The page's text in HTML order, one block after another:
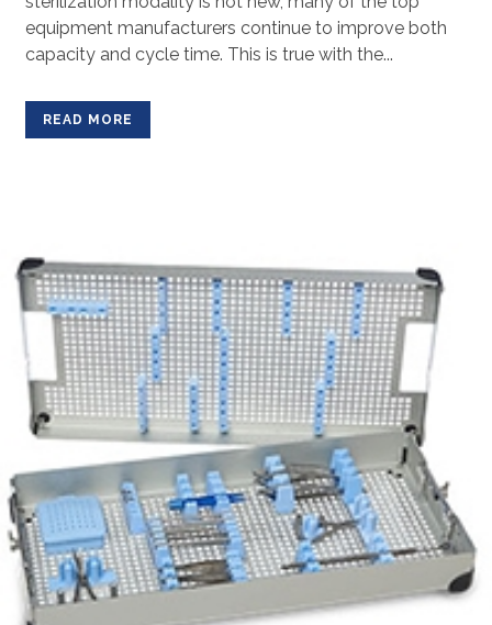
equipment manufacturers continue to improve both
capacity and cycle time. This is true with the...
READ MORE